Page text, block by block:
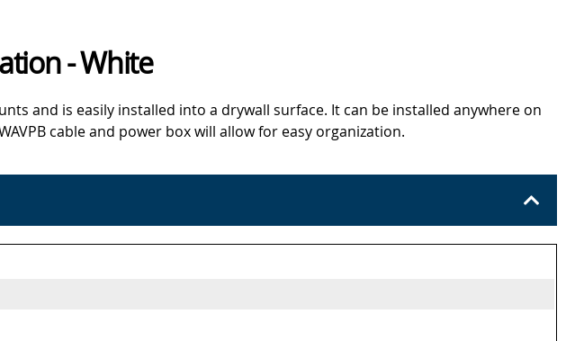
- White
and is easily installed into a drywall surface. It can be installed anywhere on
cable and power box will allow for easy organization.